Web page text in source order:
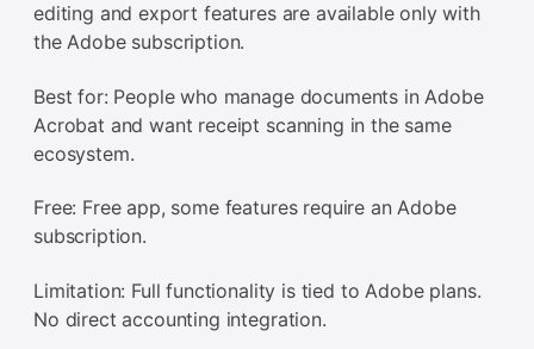
editing and export features are available only with
the Adobe subscription.
Best for: People who manage documents in Adobe
Acrobat and want receipt scanning in the same
ecosystem.
Free: Free app, some features require an Adobe
subscription.
Limitation: Full functionality is tied to Adobe plans.
No direct accounting integration.